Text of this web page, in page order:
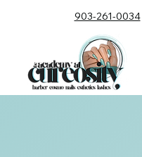
903-261-0034